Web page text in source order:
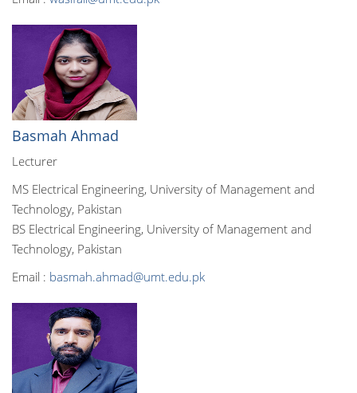
Basmah Ahmad
Lecturer
MS Electrical Engineering, University of Management and
Technology, Pakistan
BS Electrical Engineering, University of Management and
Technology, Pakistan
Email : basmah.ahmad@umt.edu.pk